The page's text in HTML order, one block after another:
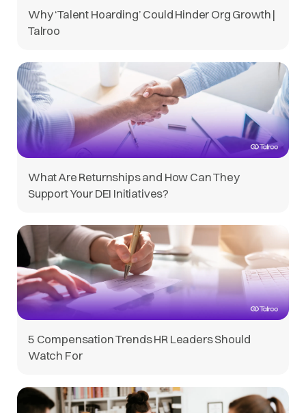
Why ‘Talent Hoarding’ Could Hinder Org Growth |
Talroo
What Are Returnships and How Can They
Support Your DEI Initiatives?
5 Compensation Trends HR Leaders Should
Watch For